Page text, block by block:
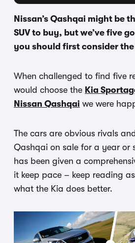
Nissan’s Qashqai might be
SUV to buy, but we’ve five
you should first consider
When challenged to find five
would choose the Kia
Nissan Qashqai we were
The cars are obvious rivals
Qashqai on sale for a year or
has been given a
it keep pace – keep reading
what the Kia does better.